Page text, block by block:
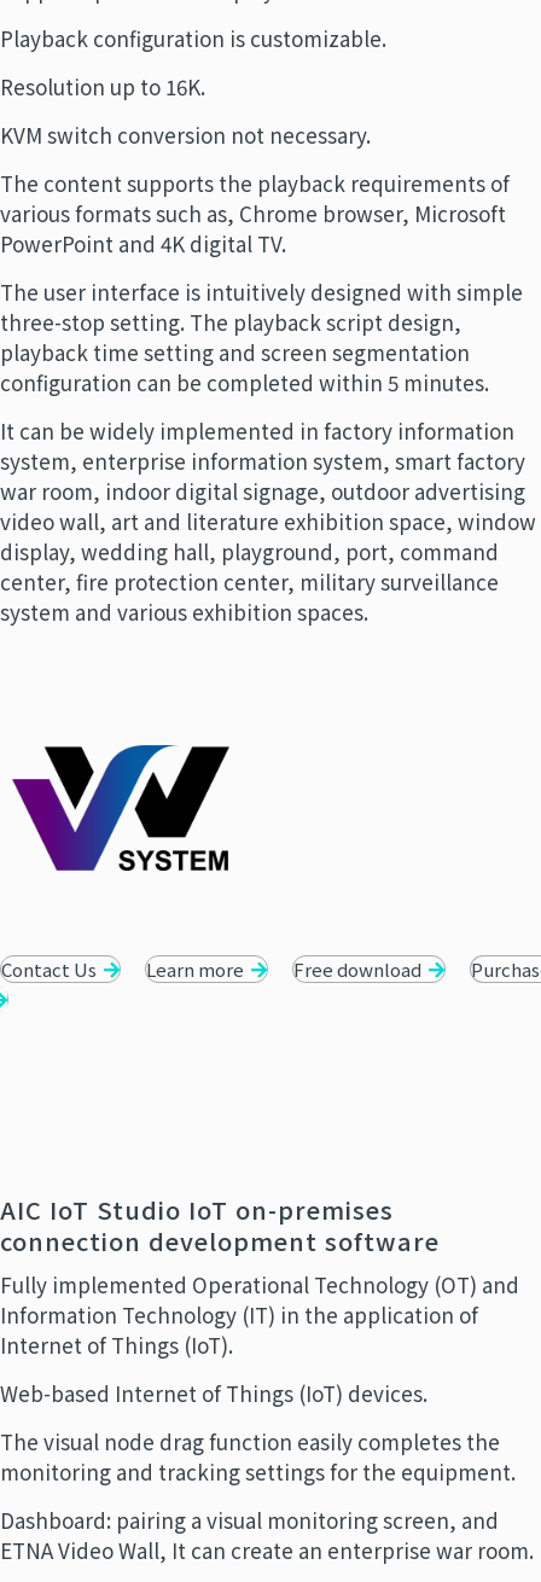
Playback configuration is customizable.
Resolution up to 16K.
KVM switch conversion not necessary.
The content supports the playback requirements of
various formats such as, Chrome browser, Microsoft
PowerPoint and 4K digital TV.
The user interface is intuitively designed with simple
three-stop setting. The playback script design,
playback time setting and screen segmentation
configuration can be completed within 5 minutes.
It can be widely implemented in factory information
system, enterprise information system, smart factory
war room, indoor digital signage, outdoor advertising
video wall, art and literature exhibition space, window
display, wedding hall, playground, port, command
center, fire protection center, military surveillance
system and various exhibition spaces.
Contact Us Learn more Free download
AIC IoT Studio IoT on-premises
connection development software
Fully implemented Operational Technology (OT) and
Information Technology (IT) in the application of
Internet of Things (IoT).
Web-based Internet of Things (IoT) devices.
The visual node drag function easily completes the
monitoring and tracking settings for the equipment.
Dashboard: pairing a visual monitoring screen, and
ETNA Video Wall, It can create an enterprise war room.